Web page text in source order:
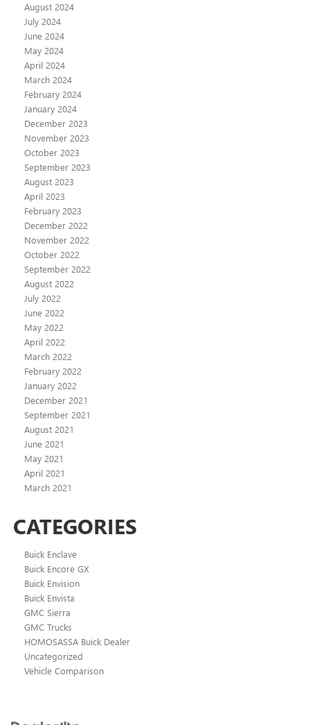
August 2024
July 2024
June 2024
May 2024
April 2024
March 2024
February 2024
January 2024
December 2023
November 2023
October 2023
September 2023
August 2023
April 2023
February 2023
December 2022
November 2022
October 2022
September 2022
August 2022
July 2022
June 2022
May 2022
April 2022
March 2022
February 2022
January 2022
December 2021
September 2021
August 2021
June 2021
May 2021
April 2021
March 2021
CATEGORIES
Buick Enclave
Buick Encore GX
Buick Envision
Buick Envista
GMC Sierra
GMC Trucks
HOMOSASSA Buick Dealer
Uncategorized
Vehicle Comparison